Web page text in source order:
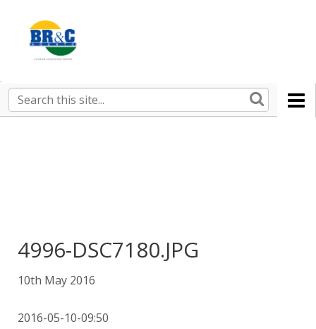
BR&C
AGENTS
Search
this
4996-DSC7180.JPG
10th May 2016
2016-05-10-09:50